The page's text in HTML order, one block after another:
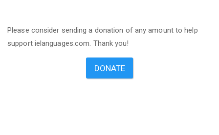
Please consider sending a donation of any amount to help
support ielanguages.com. Thank you!
DONATE